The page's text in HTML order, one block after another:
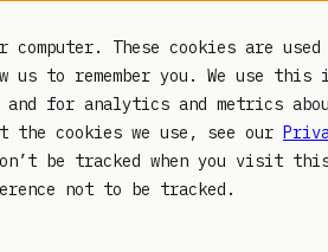
computer. These cookies are
to remember you. We use
and for analytics and metrics
the cookies we use, see our
be tracked when you visit
not to be tracked.